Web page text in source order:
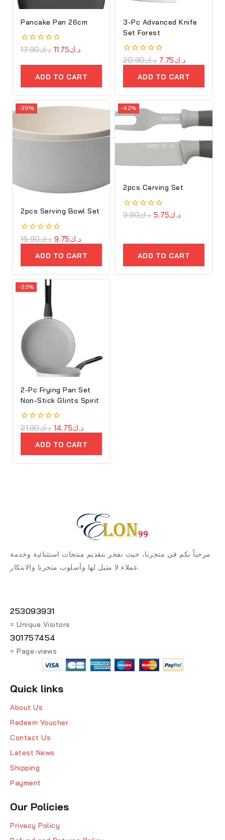
Pancake Pan 26cm
0
of
د.ك17.90 د.ك11.75
ADD TO CART
3-Pc Advanced Knife
Set Forest
0
out
د.ك20.90 د.ك7.75
ADD TO CART
-39%
2pcs Serving Bowl Set
0
out
د.ك15.90 د.ك9.75
ADD TO CART
-42%
2pcs Carving Set
0
د.ك9.90 د.ك5.75
ADD TO CART
-33%
2-Pc Frying Pan Set
Non-Stick Glints Spirit
0
out
د.ك21.90 د.ك14.75
ADD TO CART
مرحباً بكم في متجرنا، حيث نفخر بتقديم منتجات استثنائية وخدمة
253093931
= Unique Visitors
301757454
= Page-views
Quick links
About Us
Redeem Voucher
Contact Us
Latest News
Shipping
Payment
Our Policies
Privacy Policy